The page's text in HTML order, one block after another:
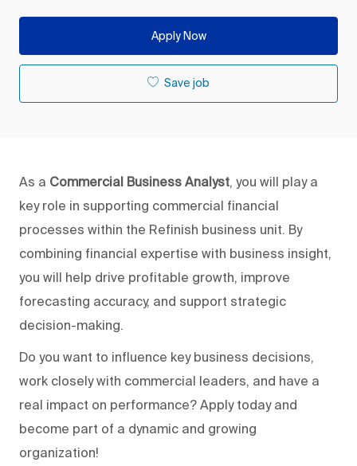
Apply Now
Save job
As a Commercial Business Analyst, you will play a
key role in supporting commercial financial
processes within the Refinish business unit. By
combining financial expertise with business insight,
you will help drive profitable growth, improve
forecasting accuracy, and support strategic
decision-making.
Do you want to influence key business decisions,
work closely with commercial leaders, and have a
real impact on performance? Apply today and
become part of a dynamic and growing
organization!